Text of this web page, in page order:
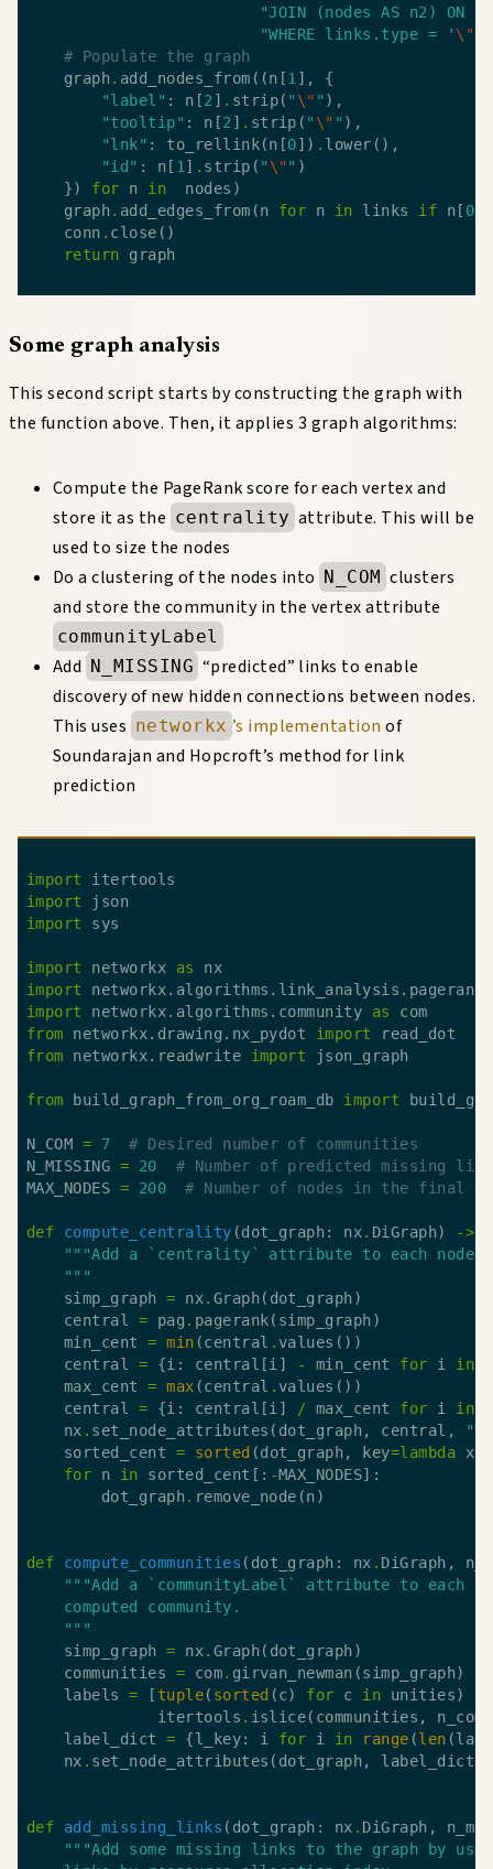
"JOIN (nodes AS n2)
"WHERE links.type = ' \"
# Populate the graph
    graph
. add_nodes_from((n[1
"label" : n[2 ] . strip( " \" "
"tooltip" : n[2 ] . strip( " \" "
"lnk" : to_rellink(n[0]) .
"id" : n[ 1 ] . strip( " \""
    })
for n in
    graph
. add_edges_from(n for n in links if n[ 0
    conn
.
return
Some graph analysis
This second script starts by constructing the graph with
the function above. Then, it applies 3 graph algorithms:
Compute the PageRank score for each vertex and
store it as the centrality attribute. This will be
used to size the nodes
Do a clustering of the nodes into N_COM clusters
and store the community in the vertex attribute
communityLabel
Add N_MISSING “predicted” links to enable
discovery of new hidden connections between nodes.
This uses networkx ’s implementation of
Soundarajan and Hopcroft’s method for link
prediction
import
import
import
import networkx as
import
import
networkx.algorithms.community as
from networkx.drawing.nx_pydot import
from networkx.readwrite import
from build_graph_from_org_roam_db import
N_COM = 7
# Desired number of communities
N_MISSING = 20
# Number of predicted missing
MAX_NODES = 200 # Number of nodes in the final
def compute_centrality (dot_graph: nx. DiGraph) ->
    """
    simp_graph
= nx.
    central
= pag .
    min_cent
= min (central .
    central
= {i: central[i] - min_cent for i in
    max_cent
= max (central .
    central
= {i: central[i] / max_cent for i in
    nx
. set_node_attributes(dot_graph, central,
    sorted_cent
= sorted (dot_graph, key=lambda x:
for n in sorted_cent[: -
        dot_graph
.
def compute_communities (dot_graph: nx . DiGraph,
    """
    simp_graph
= nx.
    communities
= com.
    labels
= [ tuple( sorted (c) for c in unities)
              itertools
. islice(communities, n_com
    label_dict
= {l_key: i for i in range (len
    nx
. set_node_attributes(dot_graph, label_dict,
def add_missing_links (dot_graph: nx . DiGraph,